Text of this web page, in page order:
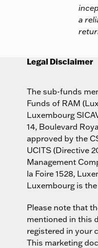
a
Legal Disclaimer
The sub-funds
Funds of RAM
Luxembourg
14, Boulevard
approved by the
UCITS (Directive
Management
la Foire 1528,
Luxembourg is
Please note that
mentioned in this
registered in your
This marketing